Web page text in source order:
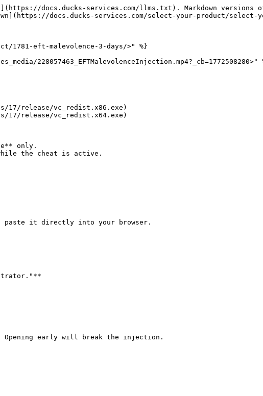
docs.ducks-services.com/llms.txt). Markdown versions
docs.ducks-services.com/select-your-product/select-
1781-eft-malevolence-3-days/>" %}
228057463_EFTMalevolenceInjection.mp4?_cb=1772508280>"
17/release/vc_redist.x86.exe)
17/release/vc_redist.x64.exe)
only.
the cheat is active.
paste it directly into your browser.
Opening early will break the injection.